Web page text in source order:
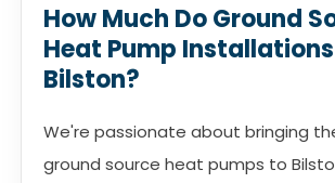
How Much Do Ground
Heat Pump
Bilston?
We're passionate about bringing
ground source heat pumps to